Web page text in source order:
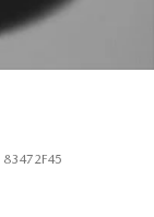
83472F45